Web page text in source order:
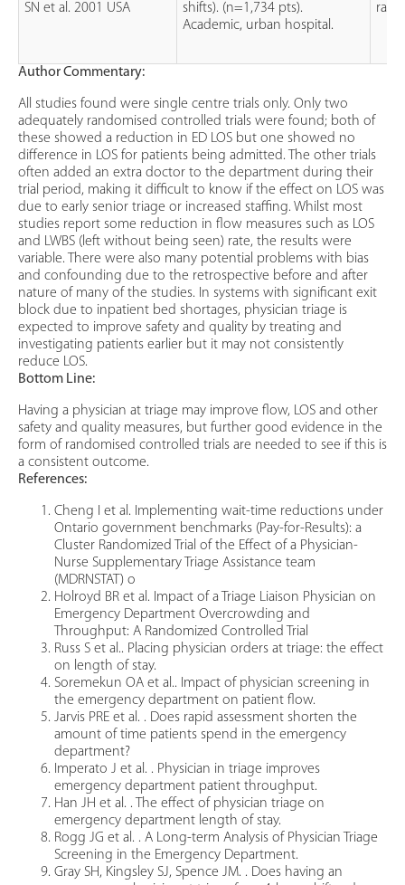
SN et al. 2001 USA
shifts). (n=1,734 pts).
Academic, urban hospital.
Author Commentary:
All studies found were single centre trials only. Only two
adequately randomised controlled trials were found; both of
these showed a reduction in ED LOS but one showed no
difference in LOS for patients being admitted. The other trials
often added an extra doctor to the department during their
trial period, making it difficult to know if the effect on LOS was
due to early senior triage or increased staffing. Whilst most
studies report some reduction in flow measures such as LOS
and LWBS (left without being seen) rate, the results were
variable. There were also many potential problems with bias
and confounding due to the retrospective before and after
nature of many of the studies. In systems with significant exit
block due to inpatient bed shortages, physician triage is
expected to improve safety and quality by treating and
investigating patients earlier but it may not consistently
reduce LOS.
Bottom Line:
Having a physician at triage may improve flow, LOS and other
safety and quality measures, but further good evidence in the
form of randomised controlled trials are needed to see if this is
a consistent outcome.
References:
Cheng I et al. Implementing wait-time reductions under
Ontario government benchmarks (Pay-for-Results): a
Cluster Randomized Trial of the Effect of a Physician-
Nurse Supplementary Triage Assistance team
(MDRNSTAT) o
Holroyd BR et al. Impact of a Triage Liaison Physician on
Emergency Department Overcrowding and
Throughput: A Randomized Controlled Trial
Russ S et al.. Placing physician orders at triage: the effect
on length of stay.
Soremekun OA et al.. Impact of physician screening in
the emergency department on patient flow.
Jarvis PRE et al. . Does rapid assessment shorten the
amount of time patients spend in the emergency
department?
Imperato J et al. . Physician in triage improves
emergency department patient throughput.
Han JH et al. . The effect of physician triage on
emergency department length of stay.
Rogg JG et al. . A Long-term Analysis of Physician Triage
Screening in the Emergency Department.
Gray SH, Kingsley SJ, Spence JM. . Does having an